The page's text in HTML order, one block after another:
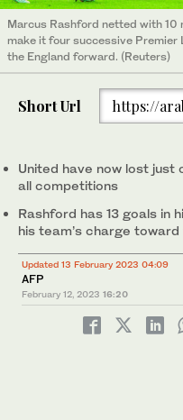
Marcus Rashford netted with
make it four successive Premier
the England forward. (Reuters)
Short Url https://
United have now lost just
all competitions
Rashford has 13 goals in
his team’s charge
Updated 13 February 2023 04:09
AFP
February 12, 2023 16:20